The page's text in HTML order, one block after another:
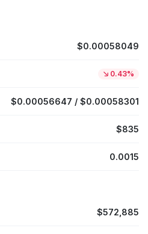
$0.00058049
0.43%
$0.00056647 / $0.00058301
$835
0.0015
$572,885